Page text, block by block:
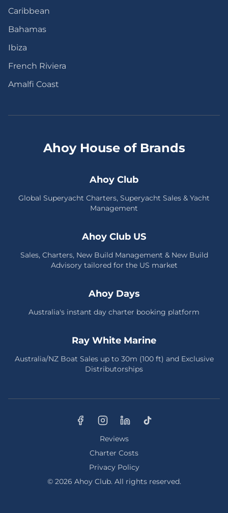
Caribbean
Bahamas
Ibiza
French Riviera
Amalfi Coast
Ahoy House of Brands
Ahoy Club
Global Superyacht Charters, Superyacht Sales & Yacht
Management
Ahoy Club US
Sales, Charters, New Build Management & New Build
Advisory tailored for the US market
Ahoy Days
Australia's instant day charter booking platform
Ray White Marine
Australia/NZ Boat Sales up to 30m (100 ft) and Exclusive
Distributorships
Reviews
Charter Costs
Privacy Policy
© 2026 Ahoy Club. All rights reserved.